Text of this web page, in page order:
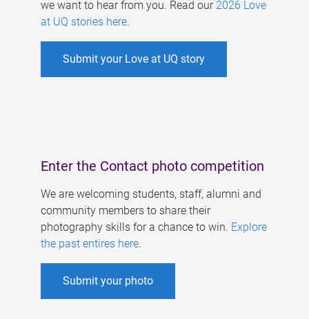
we want to hear from you. Read our 2026 Love
at UQ stories here.
Submit your Love at UQ story
Enter the Contact photo competition
We are welcoming students, staff, alumni and
community members to share their
photography skills for a chance to win. Explore
the past entires here.
Submit your photo